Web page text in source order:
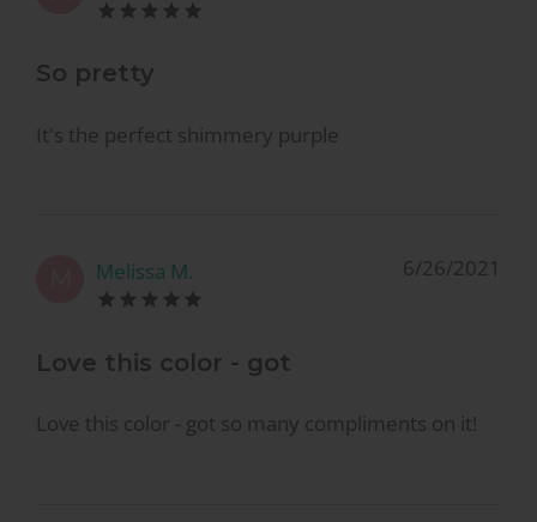
So pretty
It's the perfect shimmery purple
Melissa M. 6/26/2021
Love this color - got
Love this color - got so many compliments on it!